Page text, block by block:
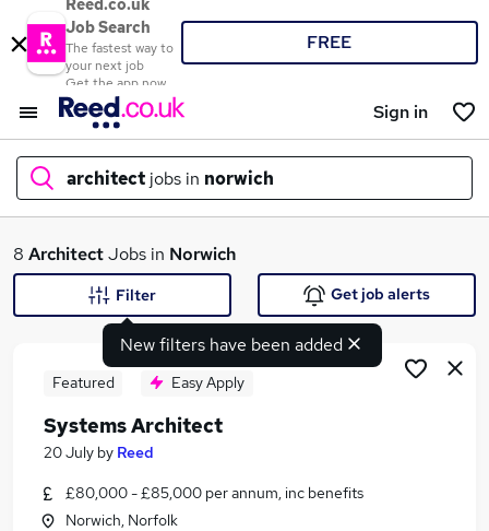
Reed.co.uk
Job Search
The fastest way to
your next job
Get the app now
FREE
Sign in
architect jobs in norwich
What
Similar searches:
8 ArchitectJobs in Norwich
New filters have been added
Filter Get job alerts
Featured Easy Apply
Systems Architect
20 July by Reed
£80,000 - £85,000 per annum, inc benefits
Norwich, Norfolk